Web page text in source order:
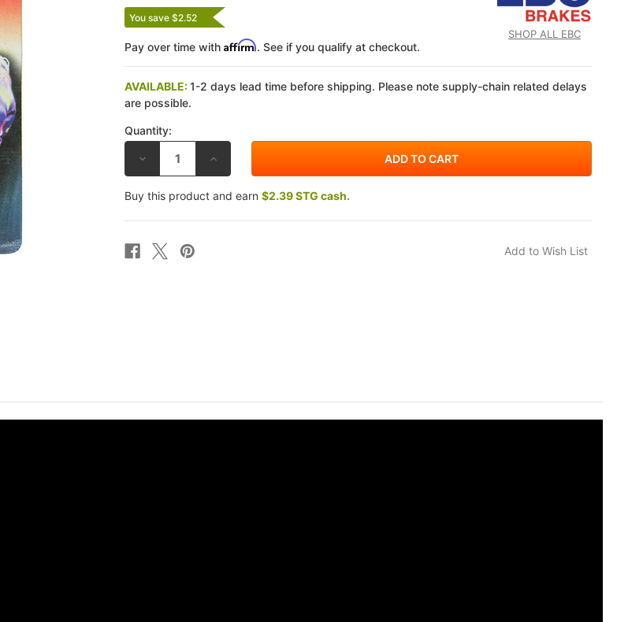
SHOP ALL EBC
You save $2.52
Pay over time with Affirm. See if you qualify at checkout.
AVAILABLE:1-2 days lead time before shipping. Please note supply-chain related delays
are possible.
Quantity:
DECREASE
OF
EBC
KAWASAKI
84-
DOUBLE-
H
INCREASE
OF
EBC
KAWASAKI
84-
Buy this product and earn $2.39 STG cash.